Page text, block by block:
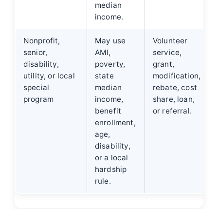
median
income.
Nonprofit,
senior,
disability,
utility, or local
special
program
May use
AMI,
poverty,
state
median
income,
benefit
enrollment,
age,
disability,
or a local
hardship
rule.
Volunteer
service,
grant,
modification,
rebate, cost
share, loan,
or referral.